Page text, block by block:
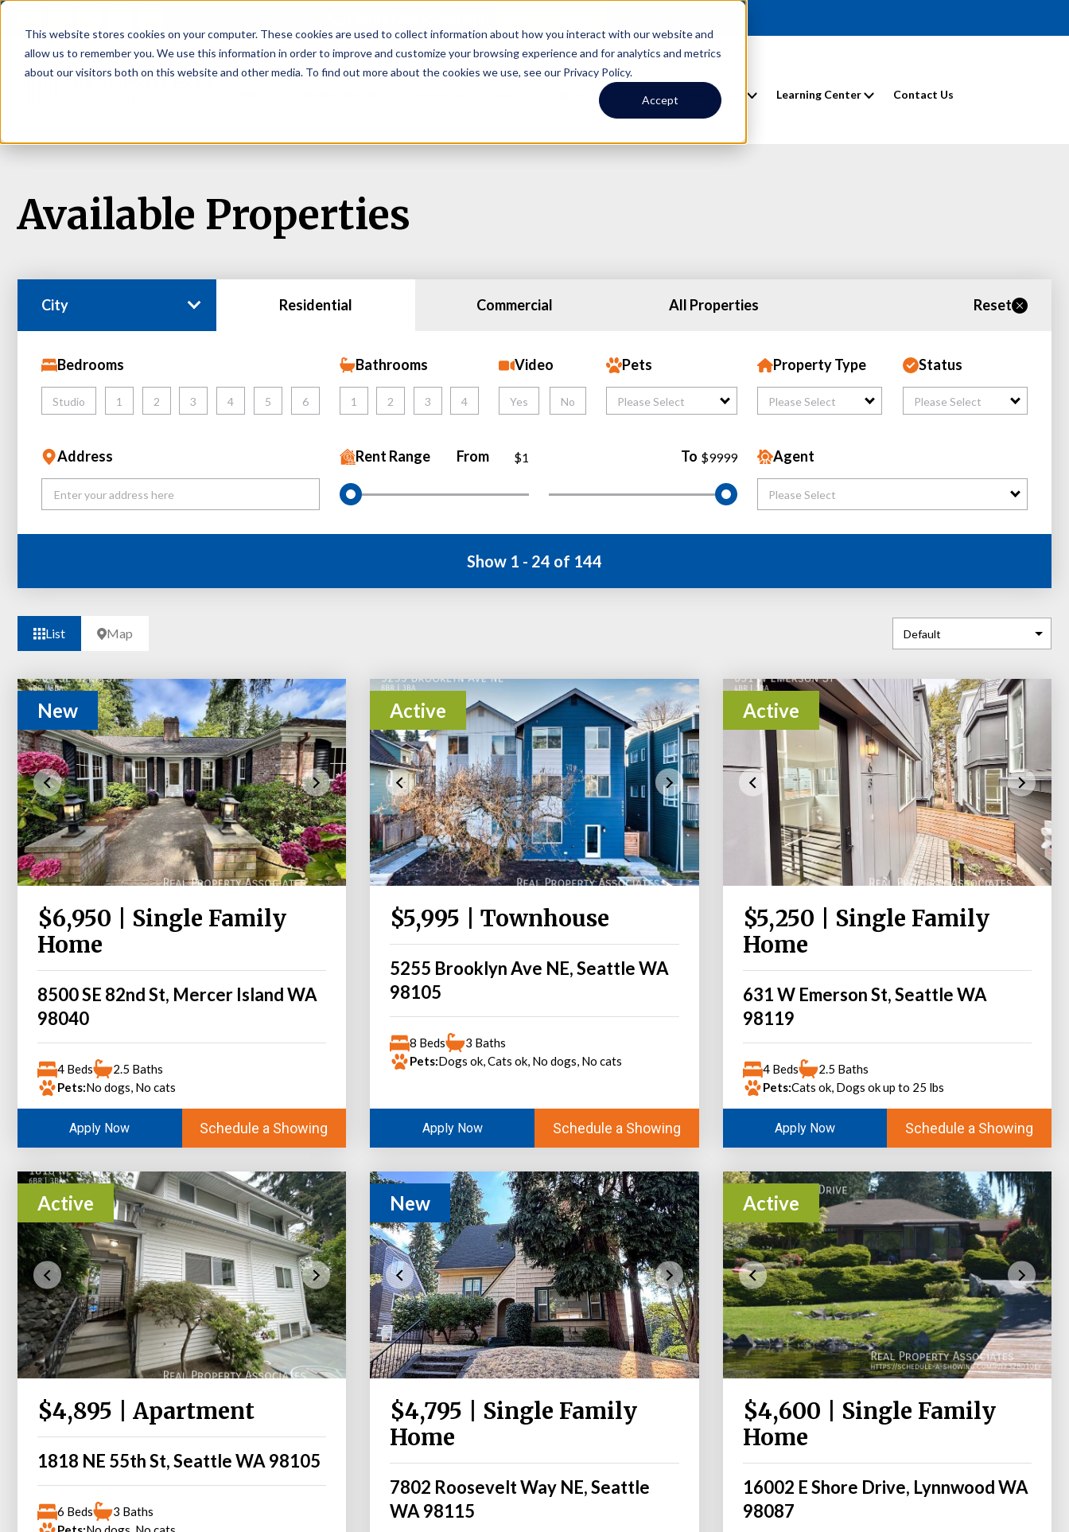
This website stores cookies on your computer. These cookies are used to collect information about how you interact with our website and
allow us to remember you. We use this information in order to improve and customize your browsing experience and for analytics and metrics
about our visitors both on this website and other media. To find out more about the cookies we use, see our Privacy Policy.
Accept
Investors Short Term Rentals Learning Center Contact Us
Available Properties
City Residential Commercial All Properties Reset
Bedrooms
Studio 1 2 3 4 5 6
Bathrooms
1 2 3 4
Video
Yes No
Pets
Please Select
Property Type
Please Select
Status
Please Select
Address Rent Range From $1 To $9999 Agent
Please Select
Show 1 - 24 of 144
List Map
New
$6,950 | Single Family
Home
8500 SE 82nd St, Mercer Island WA
98040
4 Beds
2.5 Baths
Pets:No dogs, No cats
Apply Now Schedule a Showing
Active
$5,995 | Townhouse
5255 Brooklyn Ave NE, Seattle WA
98105
8 Beds
3 Baths
Pets:Dogs ok, Cats ok, No dogs, No cats
Apply Now Schedule a Showing
Active
$5,250 | Single Family
Home
631 W Emerson St, Seattle WA
98119
4 Beds
2.5 Baths
Pets:Cats ok, Dogs ok up to 25 lbs
Apply Now Schedule a Showing
Active
$4,895 | Apartment
1818 NE 55th St, Seattle WA 98105
6 Beds
3 Baths
New
$4,795 | Single Family
Home
7802 Roosevelt Way NE, Seattle
WA 98115
Active
$4,600 | Single Family
Home
16002 E Shore Drive, Lynnwood WA
98087